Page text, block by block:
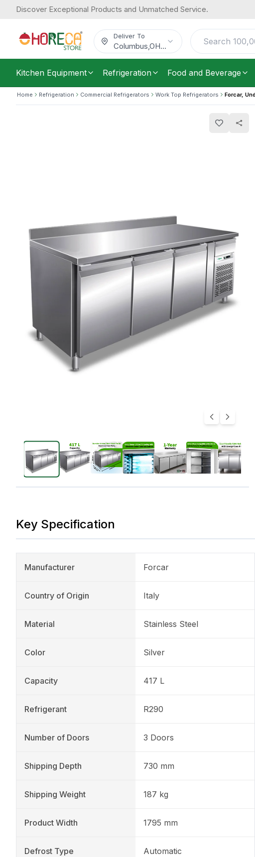
Discover Exceptional Products and Unmatched Service.
Deliver To
Columbus OH...
Kitchen Equipment Refrigeration Food and Beverage
Home Refrigeration Commercial Refrigerators Work Top Refrigerators Forcar,
Key Specification
Manufacturer Forcar
Country of Origin Italy
Material Stainless Steel
Color Silver
Capacity 417 L
Refrigerant R290
Number of Doors 3 Doors
Shipping Depth 730 mm
Shipping Weight 187 kg
Product Width 1795 mm
Defrost Type Automatic
Electric, 260 W
$3,157.58/Each